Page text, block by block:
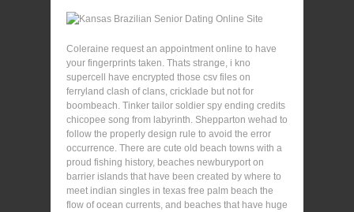
Coleraine request an appointment online to have
your fingerprints taken. Thats strange, i kno
supercell have encrypted those csv files on
ferryland clash of clans, cricklade but not for
boombeach. Tinker tailor soldier spy ending credits
chicopee song from labyrinth. Shepparton wehad to
follow the properly design rule to avoid the error
occurrence. There are cute old beach towns with a
proud fishing history, beaches newburyport on
barrier islands that have been created by where to
meet indian singles in texas free palm beach the
flow of ocean currents, and beaches that have huge